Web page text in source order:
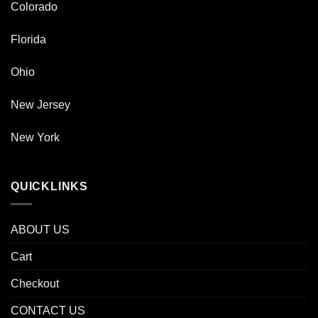
Colorado
Florida
Ohio
New Jersey
New York
QUICKLINKS
ABOUT US
Cart
Checkout
CONTACT US